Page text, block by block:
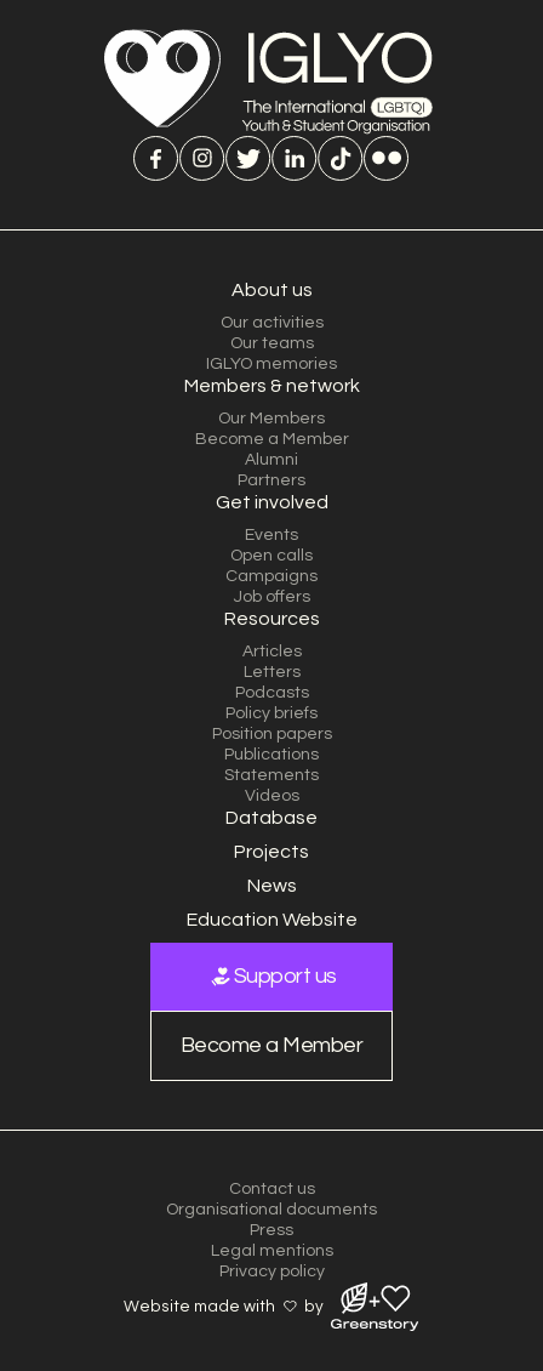
About us
Our activities
Our teams
IGLYO memories
Members & network
Our Members
Become a Member
Alumni
Partners
Get involved
Events
Open calls
Campaigns
Job offers
Resources
Articles
Letters
Podcasts
Policy briefs
Position papers
Publications
Statements
Videos
Database
Projects
News
Education Website
Support us
Become a Member
Contact us
Organisational documents
Press
Legal mentions
Privacy policy
Website made with by